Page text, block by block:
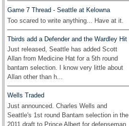
Game 7 Thread - Seattle at Kelowna
Too scared to write anything... Have at it.
Tbirds add a Defender and the Wardley Hit
Just released, Seattle has added Scott
Allan from Medicine Hat for a 5th round
bantam selection. I know very little about
Allan other than h...
Wells Traded
Just announced. Charles Wells and
Seattle's 1st round Bantam selection in the
2011 draft to Prince Albert for defenseman